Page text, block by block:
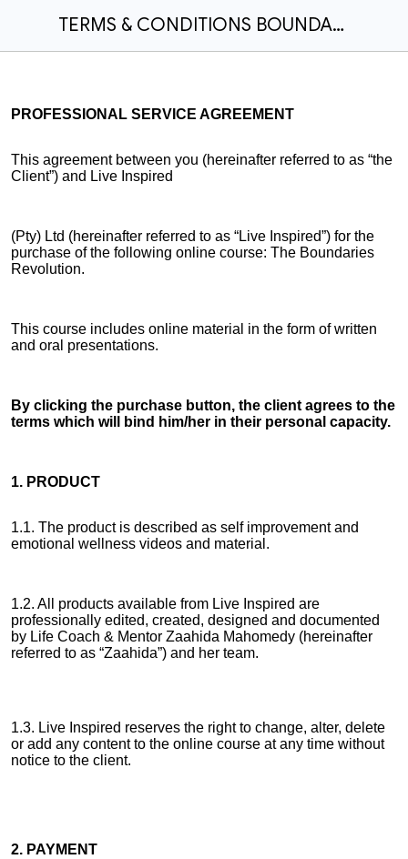
TERMS & CONDITIONS BOUNDARIES REVOLUTION 12 MONTH ACCESS
PROFESSIONAL SERVICE AGREEMENT
This agreement between you (hereinafter referred to as “the
Client”) and Live Inspired
(Pty) Ltd (hereinafter referred to as “Live Inspired”) for the
purchase of the following online course: The Boundaries
Revolution.
This course includes online material in the form of written
and oral presentations.
By clicking the purchase button, the client agrees to the
terms which will bind him/her in their personal capacity.
1. PRODUCT
1.1. The product is described as self improvement and
emotional wellness videos and material.
1.2. All products available from Live Inspired are
professionally edited, created, designed and documented
by Life Coach & Mentor Zaahida Mahomedy (hereinafter
referred to as “Zaahida”) and her team.
1.3. Live Inspired reserves the right to change, alter, delete
or add any content to the online course at any time without
notice to the client.
2. PAYMENT